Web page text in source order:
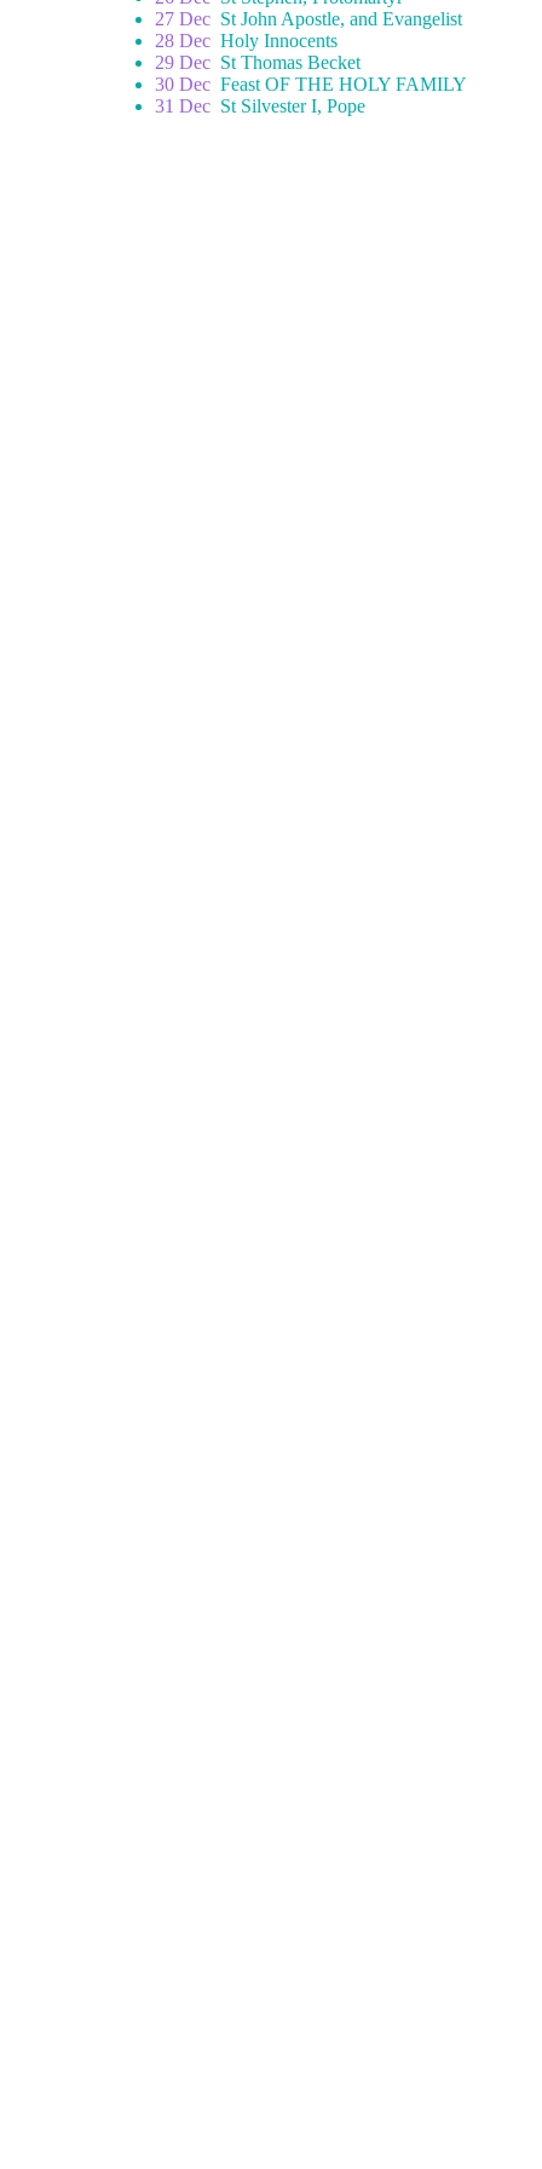
27 Dec St John Apostle, and Evangelist
28 Dec Holy Innocents
29 Dec St Thomas Becket
30 Dec Feast OF THE HOLY FAMILY
31 Dec St Silvester I, Pope